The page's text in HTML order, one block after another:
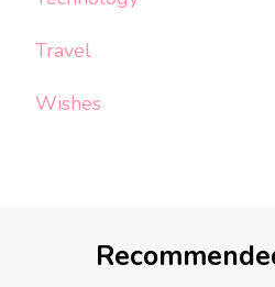
Travel
Wishes